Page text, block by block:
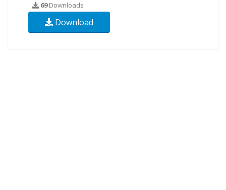
69Downloads
Download